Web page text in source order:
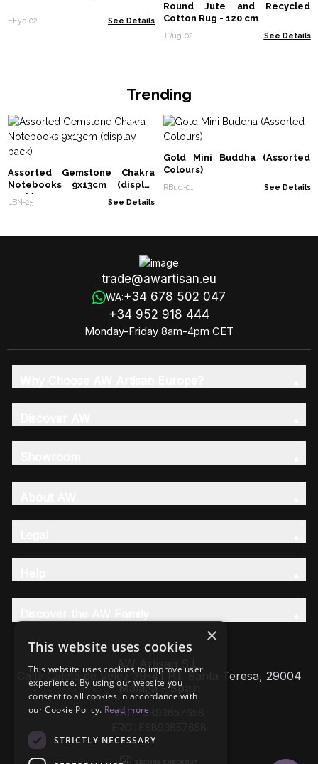
EEye-02 See Details
Round Jute and Recycled
Cotton Rug - 120 cm
JRug-02 See Details
Trending
Assorted Gemstone Chakra
Notebooks 9x13cm (display
pack)
LBN-25 See Details
Gold Mini Buddha (Assorted
Colours)
RBud-01 See Details
trade@awartisan.eu
WA:+34 678 502 047
+34 952 918 444
Monday-Friday 8am-4pm CET
AW Artisan S.L,
Calle Caleta de Velez 39-41 P.I. Santa Teresa, 29004
Málaga - Spain
VAT: ESB93657658
×
This website uses cookies
This website uses cookies to improve user
experience. By using our website you
consent to all cookies in accordance with
our Cookie Policy. Read more
STRICTLY NECESSARY